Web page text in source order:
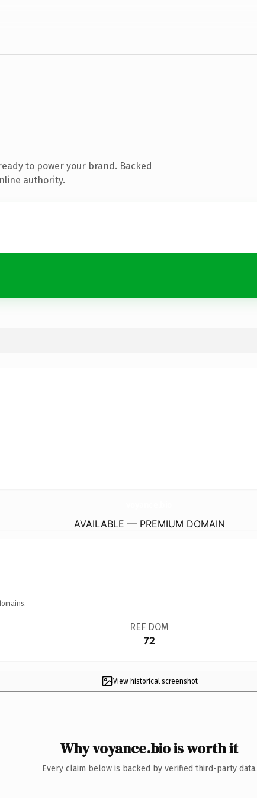
to power your brand. Backed
authority.
AVAILABLE — PREMIUM DOMAIN
REF DOM
72
View historical screenshot
Why voyance.bio is worth it
Every claim below is backed by verified third-party data.